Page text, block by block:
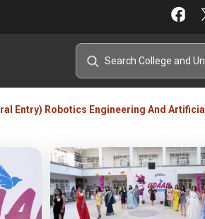
Entry) Robotics Engineering And Artificial